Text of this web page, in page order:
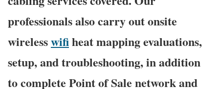
professionals also carry out onsite
wirelesswifiheat mapping evaluations,
setup, and troubleshooting, in addition
to complete Point of Sale network and